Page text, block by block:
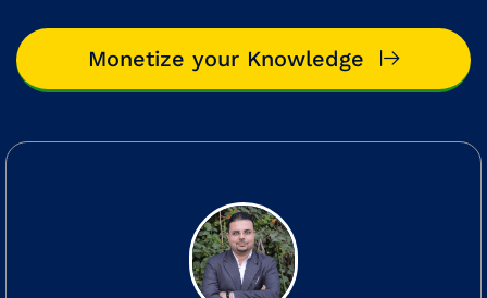
Monetize your Knowledge